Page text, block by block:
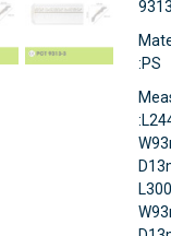
:PS